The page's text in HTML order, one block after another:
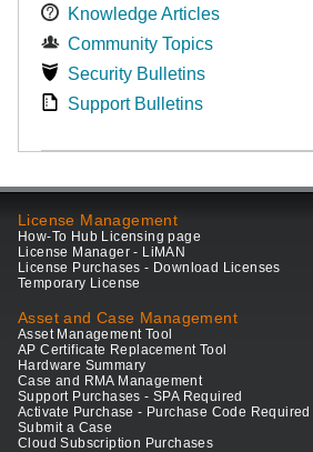
Knowledge Articles
Community Topics
Security Bulletins
Support Bulletins
License Management
How-To Hub Licensing page
License Manager - LiMAN
License Purchases - Download Licenses
Temporary License
Asset and Case Management
Asset Management Tool
AP Certificate Replacement Tool
Hardware Summary
Case and RMA Management
Support Purchases - SPA Required
Activate Purchase - Purchase Code Required
Submit a Case
Cloud Subscription Purchases